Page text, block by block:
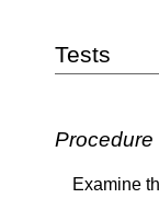
Tests
Procedure
Examine